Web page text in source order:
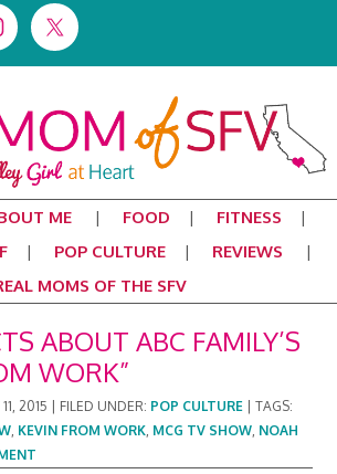
ME FOOD
FITNESS
POP CULTURE
REVIEWS
MOMS OF THE SFV
ABOUT ABC FAMILY’S
WORK”
2015 FILED UNDER: POP CULTURE |TAGS:
, KEVIN FROM WORK, MCG TV SHOW, NOAH